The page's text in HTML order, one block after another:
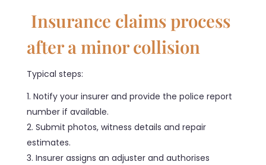
Insurance claims process
after a minor collision
Typical steps:
Notify your insurer and provide the police report
number if available.
Submit photos, witness details and repair
estimates.
Insurer assigns an adjuster and authorises